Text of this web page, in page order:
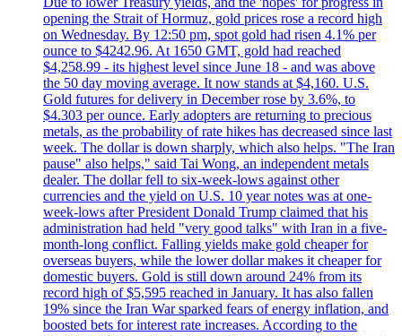
opening the Strait of Hormuz, gold prices rose a record high
on Wednesday. By 12:50 pm, spot gold had risen 4.1% per
ounce to $4242.96. At 1650 GMT, gold had reached
$4,258.99 - its highest level since June 18 - and was above
the 50 day moving average. It now stands at $4,160. U.S.
Gold futures for delivery in December rose by 3.6%, to
$4.303 per ounce. Early adopters are returning to precious
metals, as the probability of rate hikes has decreased since last
week. The dollar is down sharply, which also helps. "The Iran
pause" also helps," said Tai Wong, an independent metals
dealer. The dollar fell to six-week-lows against other
currencies and the yield on U.S. 10 year notes was at one-
week-lows after President Donald Trump claimed that his
administration had held "very good talks" with Iran in a five-
month-long conflict. Falling yields make gold cheaper for
overseas buyers, while the lower dollar makes it cheaper for
domestic buyers. Gold is still down around 24% from its
record high of $5,595 reached in January. It has also fallen
19% since the Iran War sparked fears of energy inflation, and
boosted bets for interest rate increases. According to the